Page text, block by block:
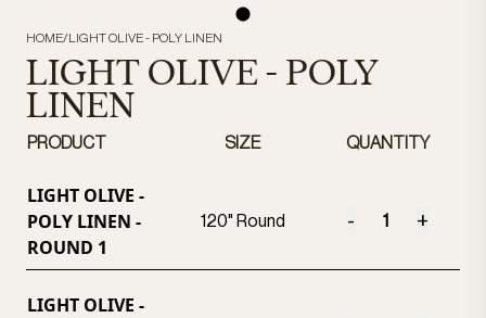
HOME/LIGHT OLIVE - POLY LINEN
LIGHT OLIVE - POLY
LINEN
PRODUCT SIZE QUANTITY
LIGHT OLIVE -
POLY LINEN -
ROUND 1
120" Round - +
LIGHT OLIVE -